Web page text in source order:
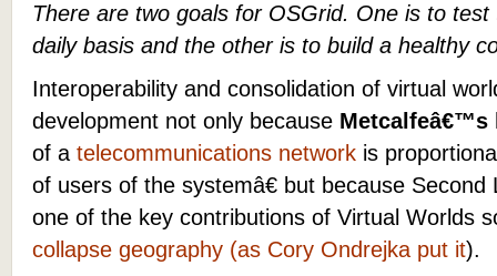
There are two goals for OSGrid. One is to
daily basis and the other is to build a healthy
Interoperability and consolidation of virtual
development not only because Metcalfeâ€™s
of a telecommunications network is
of users of the systemâ€ but because
one of the key contributions of Virtual Worlds
collapse geography (as Cory Ondrejka put it).